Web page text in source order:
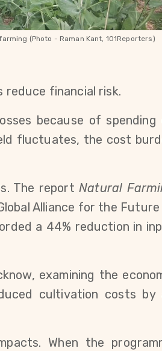
(Photo - Raman Kant, 101Reporters)
financial risk.
because of spending
fluctuates, the cost
The report Natural
Alliance for the
a 44% reduction in
examining the
cultivation costs by
When the